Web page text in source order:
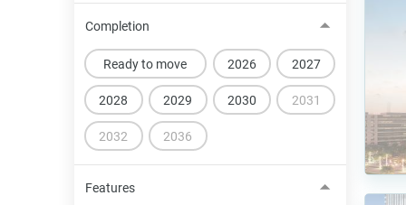
Completion
Ready to move 2026 2027
2028 2029 2030 2031
2032 2036
Features